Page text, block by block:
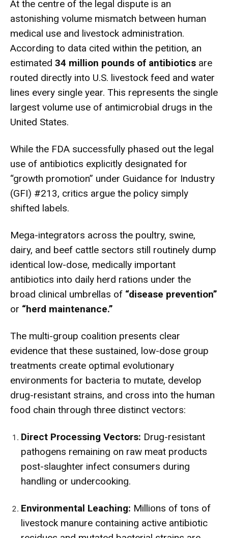
At the centre of the legal dispute is an
astonishing volume mismatch between human
medical use and livestock administration.
According to data cited within the petition, an
estimated 34 million pounds of antibiotics are
routed directly into U.S. livestock feed and water
lines every single year. This represents the single
largest volume use of antimicrobial drugs in the
United States.
While the FDA successfully phased out the legal
use of antibiotics explicitly designated for
“growth promotion” under Guidance for Industry
(GFI) #213, critics argue the policy simply
shifted labels.
Mega-integrators across the poultry, swine,
dairy, and beef cattle sectors still routinely dump
identical low-dose, medically important
antibiotics into daily herd rations under the
broad clinical umbrellas of “disease prevention”
or “herd maintenance.”
The multi-group coalition presents clear
evidence that these sustained, low-dose group
treatments create optimal evolutionary
environments for bacteria to mutate, develop
drug-resistant strains, and cross into the human
food chain through three distinct vectors:
Direct Processing Vectors: Drug-resistant
pathogens remaining on raw meat products
post-slaughter infect consumers during
handling or undercooking.
Environmental Leaching: Millions of tons of
livestock manure containing active antibiotic